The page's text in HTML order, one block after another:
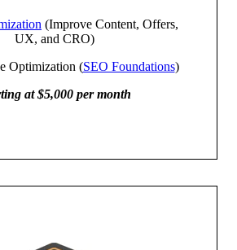
(Improve Content, Offers,
UX, and CRO)
Optimization (SEO Foundations)
at $5,000 per month